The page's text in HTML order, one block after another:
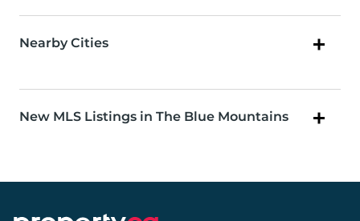
Nearby Cities
New MLS Listings in The Blue Mountains